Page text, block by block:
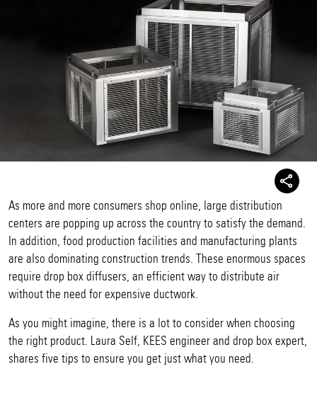
As more and more consumers shop online, large distribution
centers are popping up across the country to satisfy the demand.
In addition, food production facilities and manufacturing plants
are also dominating construction trends. These enormous spaces
require drop box diffusers, an efficient way to distribute air
without the need for expensive ductwork.
As you might imagine, there is a lot to consider when choosing
the right product. Laura Self, KEES engineer and drop box expert,
shares five tips to ensure you get just what you need.